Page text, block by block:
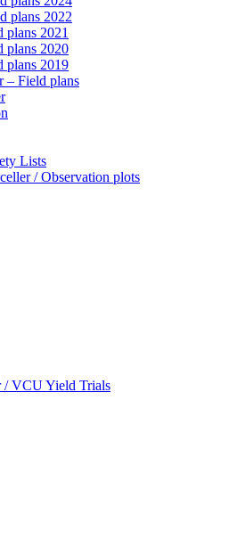
plans 2022
2021
plans 2020
plans 2019
– Field plans
Lists
/ Observation plots
/ VCU Yield Trials